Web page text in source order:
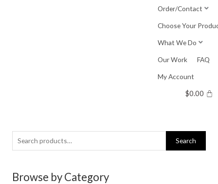
Order/Contact
Choose Your
What We Do
Our Work FAQ
My Account
$0.00
Search
for:
Search
Browse by Category